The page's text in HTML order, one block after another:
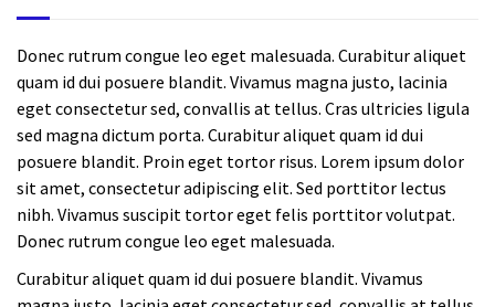
Donec rutrum congue leo eget malesuada. Curabitur aliquet
quam id dui posuere blandit. Vivamus magna justo, lacinia
eget consectetur sed, convallis at tellus. Cras ultricies ligula
sed magna dictum porta. Curabitur aliquet quam id dui
posuere blandit. Proin eget tortor risus. Lorem ipsum dolor
sit amet, consectetur adipiscing elit. Sed porttitor lectus
nibh. Vivamus suscipit tortor eget felis porttitor volutpat.
Donec rutrum congue leo eget malesuada.
Curabitur aliquet quam id dui posuere blandit. Vivamus